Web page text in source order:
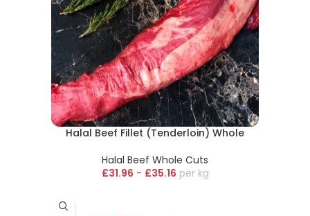
Halal Beef Fillet (Tenderloin) Whole
Halal Beef Whole Cuts
£31.96 - £35.16 kg